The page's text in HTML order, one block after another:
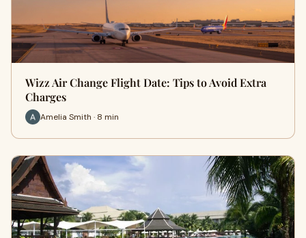
Wizz Air Change Flight Date: Tips to Avoid Extra
Charges
Amelia Smith · 8 min